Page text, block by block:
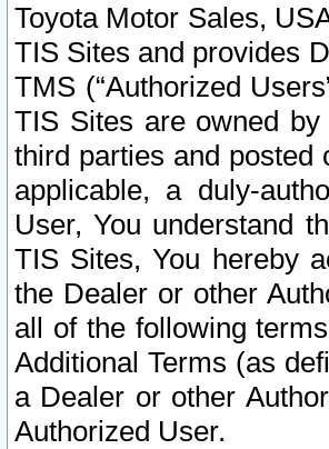
Toyota Motor Sales,
TIS Sites and provides
TMS (“Authorized
TIS Sites are owned
third parties and posted
applicable, a duly-
User, You understand
TIS Sites, You hereby
the Dealer or other
all of the following
Additional Terms (as
a Dealer or other
Authorized User.